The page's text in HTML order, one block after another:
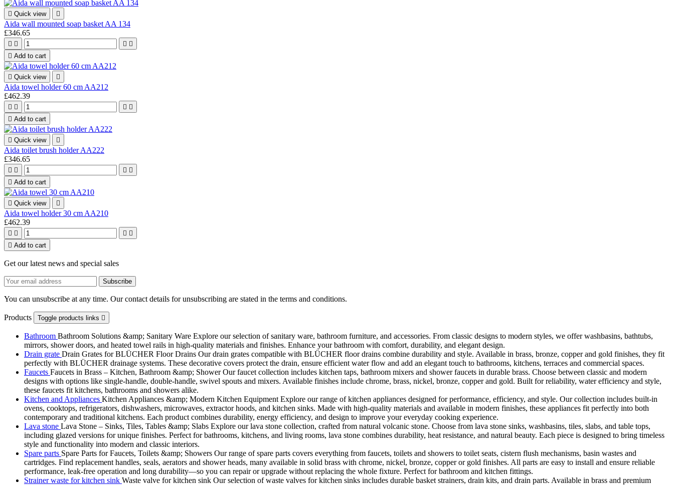
 Quick view 
Aida wall mounted soap basket AA 134
£346.65
   
 Add to cart
 Quick view 
Aida towel holder 60 cm AA212
£462.39
   
 Add to cart
 Quick view 
Aida toilet brush holder AA222
£346.65
   
 Add to cart
 Quick view 
Aida towel holder 30 cm AA210
£462.39
   
 Add to cart
Get our latest news and special sales
You can unsubscribe at any time. Our contact details for unsubscribing are stated in the terms and conditions.
Products Toggle products links 
Bathroom Bathroom Solutions &amp; Sanitary Ware Explore our selection of sanitary ware, bathroom furniture, and accessories. From classic designs to modern styles, we offer washbasins, bathtubs,
mirrors, shower doors, and heated towel rails in high-quality materials and finishes. Enhance your bathroom with comfort, durability, and elegant design.
Drain grate Drain Grates for BLÜCHER Floor Drains Our drain grates compatible with BLÜCHER floor drains combine durability and style. Available in brass, bronze, copper and gold finishes, they fit
perfectly with BLÜCHER drainage systems. These decorative covers protect the drain, ensure efficient water flow and add an elegant touch to bathrooms, kitchens, terraces and commercial spaces.
Faucets Faucets in Brass – Kitchen, Bathroom &amp; Shower Our faucet collection includes kitchen taps, bathroom mixers and shower faucets in durable brass. Choose between classic and modern
designs with options like single-handle, double-handle, swivel spouts and mixers. Available finishes include chrome, brass, nickel, bronze, copper and gold. Built for reliability, water efficiency and style,
these faucets fit kitchens, bathrooms and showers alike.
Kitchen and Appliances Kitchen Appliances &amp; Modern Kitchen Equipment Explore our range of kitchen appliances designed for performance, efficiency, and style. Our collection includes built-in
ovens, cooktops, refrigerators, dishwashers, microwaves, extractor hoods, and kitchen sinks. Made with high-quality materials and available in modern finishes, these appliances fit perfectly into both
contemporary and traditional kitchens. Each product combines durability, energy efficiency, and design to improve your everyday cooking experience.
Lava stone Lava Stone – Sinks, Tiles, Tables &amp; Slabs Explore our lava stone collection, crafted from natural volcanic stone. Choose from lava stone sinks, washbasins, tiles, slabs, and table tops,
including glazed versions for unique finishes. Perfect for bathrooms, kitchens, and living rooms, lava stone combines durability, heat resistance, and natural beauty. Each piece is designed to bring timeless
style and functionality into modern and classic interiors.
Spare parts Spare Parts for Faucets, Toilets &amp; Showers Our range of spare parts covers everything from faucets, toilets and showers to toilet seats, cistern flush mechanisms, basin wastes and
cartridges. Find replacement handles, seals, aerators and shower heads, many available in solid brass with chrome, nickel, bronze, copper or gold finishes. All parts are easy to install and ensure reliable
performance, leak-free operation and long durability—so you can repair or upgrade without replacing the whole fixture. Perfect for bathroom and kitchen fittings.
Strainer waste for kitchen sink Waste valve for kitchen sink Our selection of waste valves for kitchen sinks includes durable basket strainers, drain kits, and drain parts. Available in brass and premium